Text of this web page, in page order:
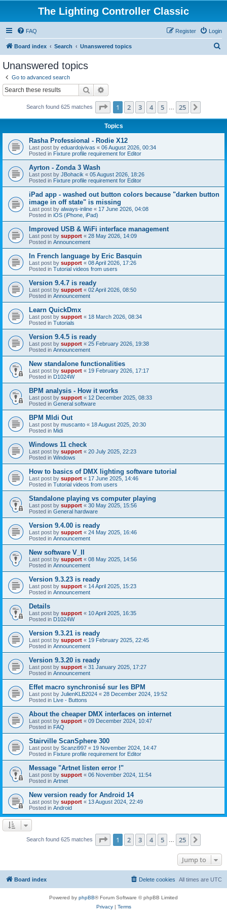
The Lighting Controller Classic
FAQ Login
Register
Board index Search Unanswered topics
Unanswered topics
Go to advanced search
Search
Search found 625 matches Page 1of 25
1 2 3 4 5 25
Topics
Rasha Professional - Rodie X12
Last post by eduardojvivas « 06 August 2026, 00:34
Posted in Fixture profile requirement for Editor
Ayrton - Zonda 3 Wash
Last post by JBohacik « 05 August 2026, 18:26
Posted in Fixture profile requirement for Editor
iPad app - washed out button colors because "darken button
image in off state" is missing
Last post by always-inline « 17 June 2026, 04:08
Posted in iOS (iPhone, iPad)
Improved USB & WiFi interface management
Last post by support « 28 May 2026, 14:09
Posted in Announcement
In French language by Eric Basquin
Last post by support « 08 April 2026, 17:26
Posted in Tutorial videos from users
Version 9.4.7 is ready
Last post by support « 02 April 2026, 08:50
Posted in Announcement
Learn QuickDmx
Last post by support « 18 March 2026, 08:34
Posted in Tutorials
Version 9.4.5 is ready
Last post by support « 25 February 2026, 19:38
Posted in Announcement
New standalone functionalities
Last post by support « 19 February 2026, 17:17
Posted in D1024W
BPM analysis - How it works
Last post by support « 12 December 2025, 08:33
Posted in General software
BPM MIdi Out
Last post by muscanto « 18 August 2025, 20:30
Posted in Midi
Windows 11 check
Last post by support « 20 July 2025, 22:23
Posted in Windows
How to basics of DMX lighting software tutorial
Last post by support « 17 June 2025, 14:46
Posted in Tutorial videos from users
Standalone playing vs computer playing
Last post by support « 30 May 2025, 15:56
Posted in General hardware
Version 9.4.00 is ready
Last post by support « 24 May 2025, 16:46
Posted in Announcement
New software V_II
Last post by support « 08 May 2025, 14:56
Posted in Announcement
Version 9.3.23 is ready
Last post by support « 14 April 2025, 15:23
Posted in Announcement
Details
Last post by support « 10 April 2025, 16:35
Posted in D1024W
Version 9.3.21 is ready
Last post by support « 19 February 2025, 22:45
Posted in Announcement
Version 9.3.20 is ready
Last post by support « 31 January 2025, 17:27
Posted in Announcement
Effet macro synchronisé sur les BPM
Last post by JulienKLB2024 « 28 December 2024, 19:52
Posted in Live - Buttons
About the cheaper DMX interfaces on internet
Last post by support « 09 December 2024, 10:47
Posted in FAQ
Stairville ScanSphere 300
Last post by Scanzi997 « 19 November 2024, 14:47
Posted in Fixture profile requirement for Editor
Message "Artnet listen error !"
Last post by support « 06 November 2024, 11:54
Posted in Artnet
New version ready for Android 14
Last post by support « 13 August 2024, 22:49
Posted in Android
Search found 625 matches Page 1of 25
1 2 3 4 5 25
Jump to
Board index All times are UTC
Delete cookies
Powered by phpBB® Forum Software © phpBB Limited
Privacy| Terms